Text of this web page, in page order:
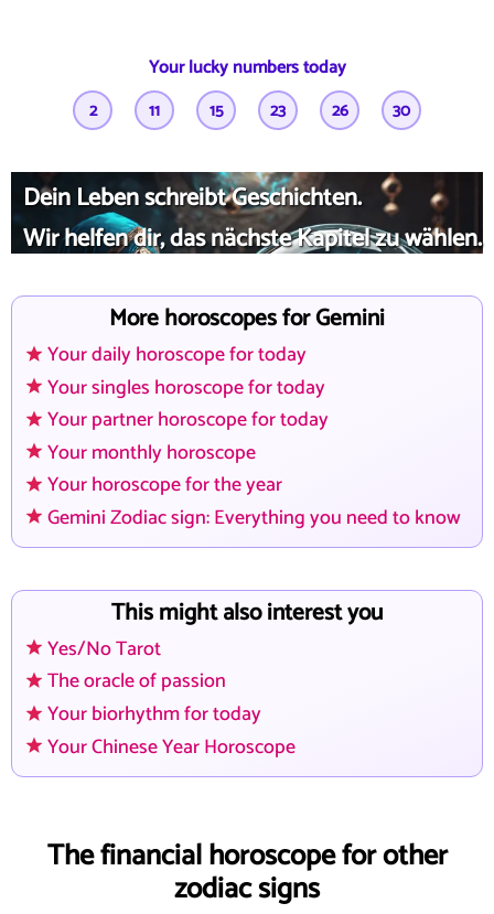
Your lucky numbers today
2 11 15 23 26 30
Dein Leben schreibt Geschichten.
Wir helfen dir, das nächste Kapitel zu wählen.
More horoscopes for Gemini
Your daily horoscope for today
Your singles horoscope for today
Your partner horoscope for today
Your monthly horoscope
Your horoscope for the year
Gemini Zodiac sign: Everything you need to know
This might also interest you
Yes/No Tarot
The oracle of passion
Your biorhythm for today
Your Chinese Year Horoscope
The financial horoscope for other
zodiac signs